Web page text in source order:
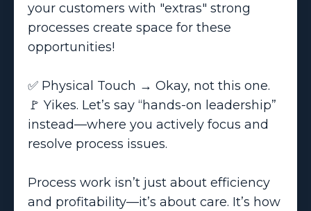
your customers with "extras" strong
processes create space for these
opportunities!
✅ Physical Touch → Okay, not this one.
🚩 Yikes. Let’s say “hands-on leadership”
instead—where you actively focus and
resolve process issues.
Process work isn’t just about efficiency
and profitability—it’s about care. It’s how